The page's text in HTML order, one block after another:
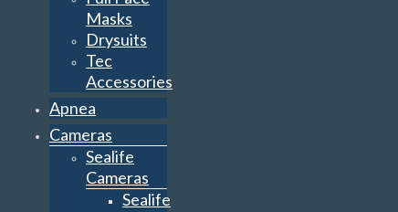
Masks
Drysuits
Tec
Accessories
Apnea
Cameras
Sealife
Cameras
Sealife